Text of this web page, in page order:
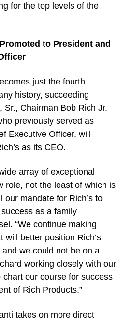
for the top levels of the
to President and
just the fourth
history, succeeding
Sr., Chairman Bob Rich Jr.
previously served as
Executive Officer, will
as its CEO.
array of exceptional
role, not the least of which is
our mandate for Rich’s to
as a family
“We continue making
will better position Rich’s
we could not be on a
working closely with our
chart our course for success
of Rich Products.”
takes on more direct